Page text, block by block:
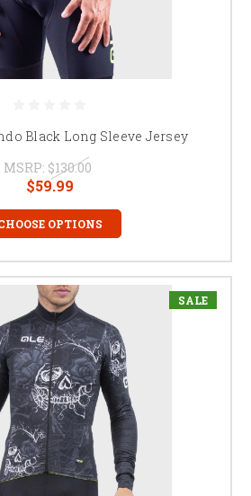
Black Long Sleeve Jersey
MSRP: $130.00
$59.99
OPTIONS
SALE